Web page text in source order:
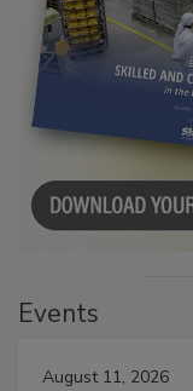
Events
August 11, 2026